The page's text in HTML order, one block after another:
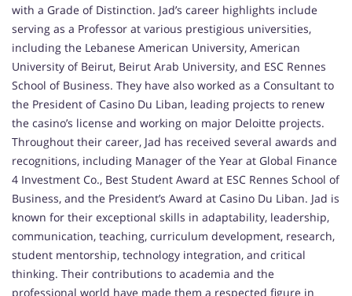
with a Grade of Distinction. Jad’s career highlights include
serving as a Professor at various prestigious universities,
including the Lebanese American University, American
University of Beirut, Beirut Arab University, and ESC Rennes
School of Business. They have also worked as a Consultant to
the President of Casino Du Liban, leading projects to renew
the casino’s license and working on major Deloitte projects.
Throughout their career, Jad has received several awards and
recognitions, including Manager of the Year at Global Finance
4 Investment Co., Best Student Award at ESC Rennes School of
Business, and the President’s Award at Casino Du Liban. Jad is
known for their exceptional skills in adaptability, leadership,
communication, teaching, curriculum development, research,
student mentorship, technology integration, and critical
thinking. Their contributions to academia and the
professional world have made them a respected figure in